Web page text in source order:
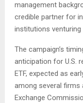
management
credible partner for
institutions
The campaign’s
anticipation for U.S.
ETF, expected as
among several firms
Exchange